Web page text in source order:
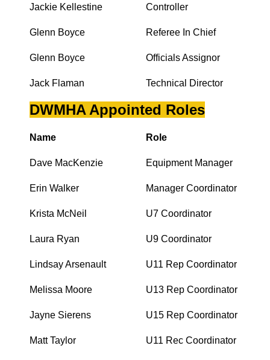
Jackie Kellestine Controller
Glenn Boyce Referee In Chief
Glenn Boyce Officials Assignor
Jack Flaman Technical Director
DWMHA Appointed Roles
Name Role
Dave MacKenzie Equipment Manager
Erin Walker Manager Coordinator
Krista McNeil U7 Coordinator
Laura Ryan U9 Coordinator
Lindsay Arsenault U11 Rep Coordinator
Melissa Moore U13 Rep Coordinator
Jayne Sierens U15 Rep Coordinator
Matt Taylor U11 Rec Coordinator